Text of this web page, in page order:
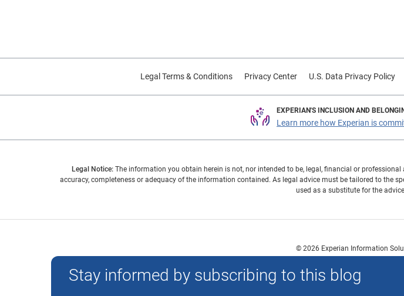
Stay informed by subscribing to this blog
Legal Terms & Conditions Privacy Center U.S. Data Privacy Policy
EXPERIAN'S INCLUSION AND
Learn more how Experian is
Legal Notice:The information you obtain herein is not, nor intended to be, legal, financial or
accuracy, completeness or adequacy of the information contained. As legal advice must be tailored to the
used as a substitute for the
© 2026 Experian Information
Experian and the Experian marks used herein are trademarks or registered trademarks of Experian